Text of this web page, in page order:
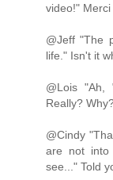
video!" Merci
@Jeff "The
life." Isn't it
@Lois "Ah,
Really?
@Cindy
are not into
see..." Told